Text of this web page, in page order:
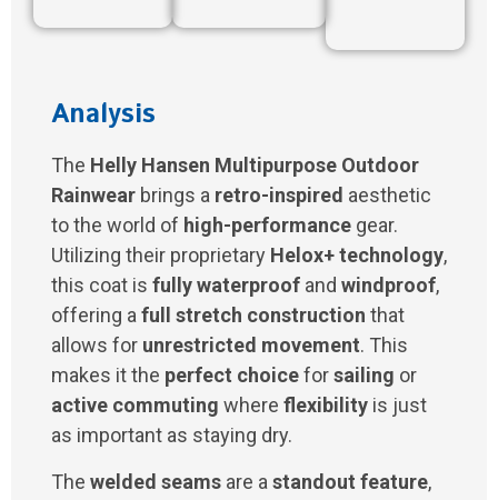
Analysis
The Helly Hansen Multipurpose Outdoor
Rainwear brings a retro-inspired aesthetic
to the world of high-performance gear.
Utilizing their proprietary Helox+ technology,
this coat is fully waterproof and windproof,
offering a full stretch construction that
allows for unrestricted movement. This
makes it the perfect choiceforsailing or
active commuting where flexibility is just
as important as staying dry.
The welded seams are a standout feature,